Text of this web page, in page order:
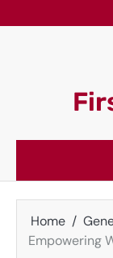
to
Home
Empowering